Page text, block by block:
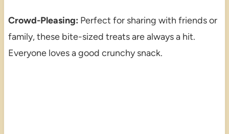
Crowd-Pleasing: Perfect for sharing with friends or
family, these bite-sized treats are always a hit.
Everyone loves a good crunchy snack.